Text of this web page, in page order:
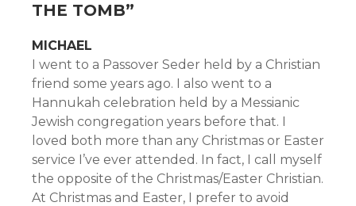
THE TOMB”
MICHAEL
I went to a Passover Seder held by a Christian
friend some years ago. I also went to a
Hannukah celebration held by a Messianic
Jewish congregation years before that. I
loved both more than any Christmas or Easter
service I’ve ever attended. In fact, I call myself
the opposite of the Christmas/Easter Christian.
At Christmas and Easter, I prefer to avoid